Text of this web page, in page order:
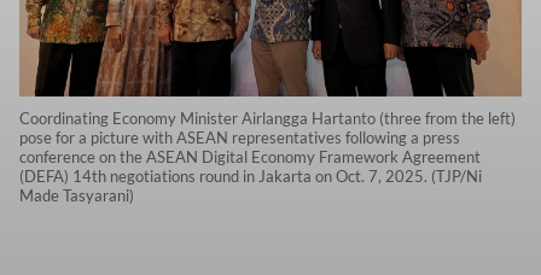
Coordinating Economy Minister Airlangga Hartanto (three from the left)
pose for a picture with ASEAN representatives following a press
conference on the ASEAN Digital Economy Framework Agreement
(DEFA) 14th negotiations round in Jakarta on Oct. 7, 2025. (TJP/Ni
Made Tasyarani)